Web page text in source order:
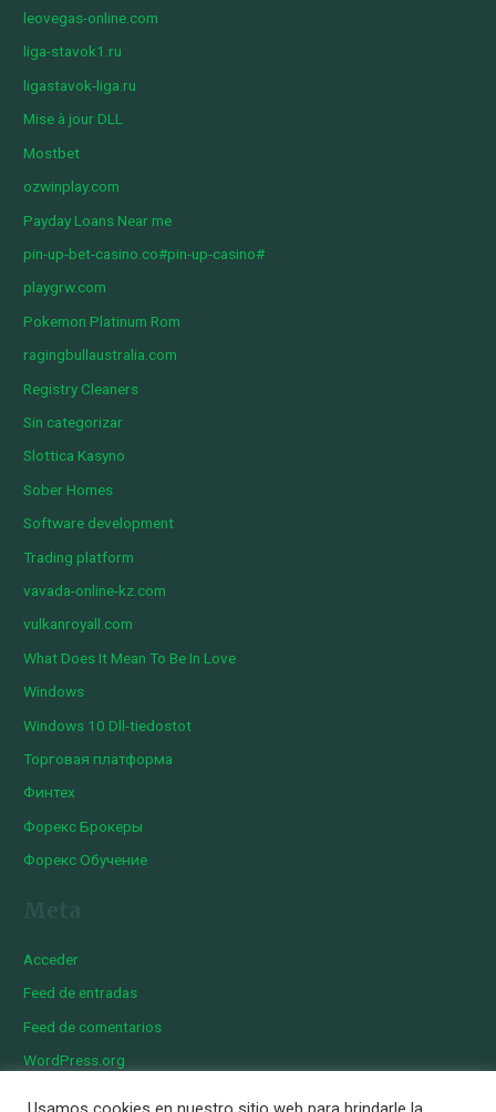
leovegas-online.com
liga-stavok1.ru
ligastavok-liga.ru
Mise à jour DLL
Mostbet
ozwinplay.com
Payday Loans Near me
pin-up-bet-casino.co#pin-up-casino#
playgrw.com
Pokemon Platinum Rom
ragingbullaustralia.com
Registry Cleaners
Sin categorizar
Slottica Kasyno
Sober Homes
Software development
Trading platform
vavada-online-kz.com
vulkanroyall.com
What Does It Mean To Be In Love
Windows
Windows 10 Dll-tiedostot
Торговая платформа
Финтех
Форекс Брокеры
Форекс Обучение
Acceder
Feed de entradas
Feed de comentarios
WordPress.org